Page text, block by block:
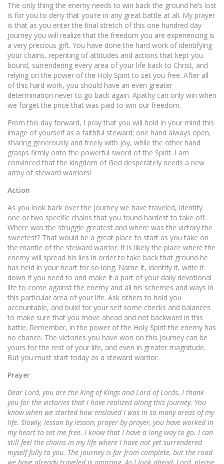
The only thing the enemy needs to win back the ground he’s lost
is for you to deny that you’re in any great battle at all. My prayer
is that as you enter the final stretch of this one hundred day
journey you will realize that the freedom you are experiencing is
a very precious gift. You have done the hard work of identifying
your chains, repenting of attitudes and actions that kept you
bound, surrendering every area of your life back to Christ, and
relying on the power of the Holy Spirit to set you free. After all
of this hard work, you should have an even greater
determination never to go back again. Apathy can only win when
we forget the price that was paid to win our freedom.
From this day forward, I pray that you will hold in your mind this
image of yourself as a faithful steward; one hand always open,
sharing generously and freely with joy, while the other hand
grasps firmly onto the powerful sword of the Spirit. I am
convinced that the kingdom of God desperately needs a new
army of steward warriors!
Action
As you look back over the journey we have traveled, identify
one or two specific chains that you found hardest to take off.
Where was the struggle greatest and where was the victory the
sweetest? That would be a great place to start as you take on
the mantle of the steward warrior. It is likely the place where the
enemy will spread his lies in order to take back that ground he
has held in your heart for so long. Name it, identify it, write it
down if you need to and make it a part of your daily devotional
life to come against the enemy and all his schemes and ways in
this particular area of your life. Ask others to hold you
accountable, and build for your self some checks and balances
to make sure that you move ahead and not backward in this
battle. Remember, in the power of the Holy Spirit the enemy has
no chance. The victories you have won on this journey can be
yours for the rest of your life, and even in greater magnitude.
But you must start today as a steward warrior.
Prayer
Dear Lord, you are the King of Kings and Lord of Lords. I thank
you for the victories that I have realized along this journey. You
know when we started how enslaved I was in so many areas of my
life. Slowly, lesson by lesson, prayer by prayer, you have worked in
my heart to set me free. I know that I have a long way to go. I can
still feel the chains in my life where I have not yet surrendered
myself fully to you. The journey is far from complete, but the road